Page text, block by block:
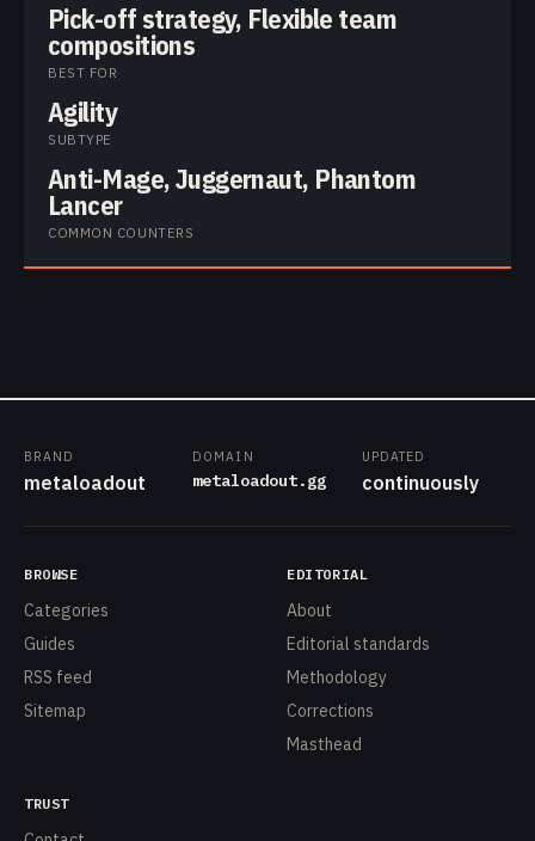
Pick-off strategy, Flexible team
compositions
BEST FOR
Agility
SUBTYPE
Anti-Mage, Juggernaut, Phantom
Lancer
COMMON COUNTERS
BRAND
metaloadout
DOMAIN
metaloadout.gg
UPDATED
continuously
BROWSE
Categories
Guides
RSS feed
Sitemap
EDITORIAL
About
Editorial standards
Methodology
Corrections
Masthead
TRUST